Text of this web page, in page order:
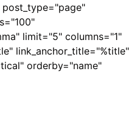
limit="5" columns="1"
link_anchor_title="%title"
orderby="name"